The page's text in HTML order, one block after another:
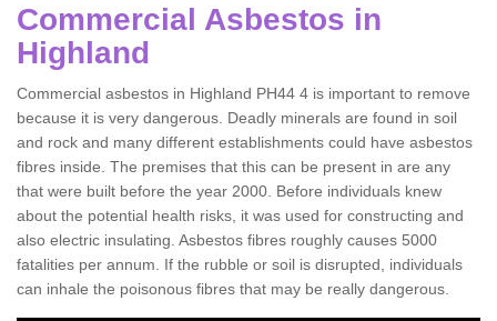
Commercial Asbestos in
Highland
Commercial asbestos in Highland PH44 4 is important to remove
because it is very dangerous. Deadly minerals are found in soil
and rock and many different establishments could have asbestos
fibres inside. The premises that this can be present in are any
that were built before the year 2000. Before individuals knew
about the potential health risks, it was used for constructing and
also electric insulating. Asbestos fibres roughly causes 5000
fatalities per annum. If the rubble or soil is disrupted, individuals
can inhale the poisonous fibres that may be really dangerous.